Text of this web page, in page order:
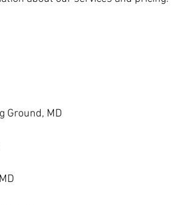
Ground, MD